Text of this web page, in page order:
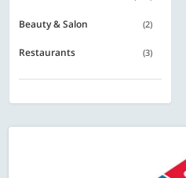
Beauty & Salon (2)
Restaurants (3)